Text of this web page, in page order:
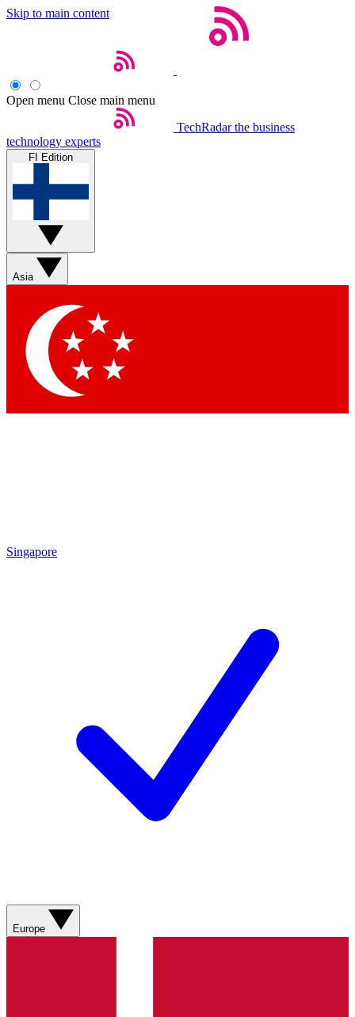
Skip to main content
Open menu Close main menu
TechRadar the business
technology experts
FI Edition
Asia
Singapore
Europe